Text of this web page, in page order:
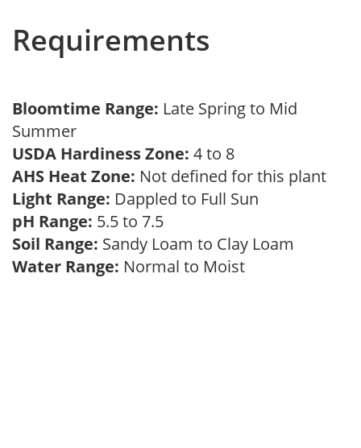
Requirements
Bloomtime Range: Late Spring to Mid
Summer
USDA Hardiness Zone: 4 to 8
AHS Heat Zone: Not defined for this plant
Light Range: Dappled to Full Sun
pH Range: 5.5 to 7.5
Soil Range: Sandy Loam to Clay Loam
Water Range: Normal to Moist